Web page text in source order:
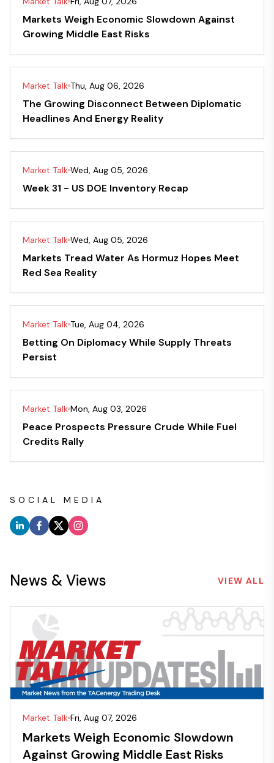
Markets Weigh Economic Slowdown Against
Growing Middle East Risks
Market Talk Thu, Aug 06, 2026
The Growing Disconnect Between Diplomatic
Headlines And Energy Reality
Market Talk Wed, Aug 05, 2026
Week 31 - US DOE Inventory Recap
Market Talk Wed, Aug 05, 2026
Markets Tread Water As Hormuz Hopes Meet
Red Sea Reality
Market Talk Tue, Aug 04, 2026
Betting On Diplomacy While Supply Threats
Persist
Market Talk Mon, Aug 03, 2026
Peace Prospects Pressure Crude While Fuel
Credits Rally
SOCIAL MEDIA
News & Views VIEW ALL
Market Talk Fri, Aug 07, 2026
Markets Weigh Economic Slowdown
Against Growing Middle East Risks